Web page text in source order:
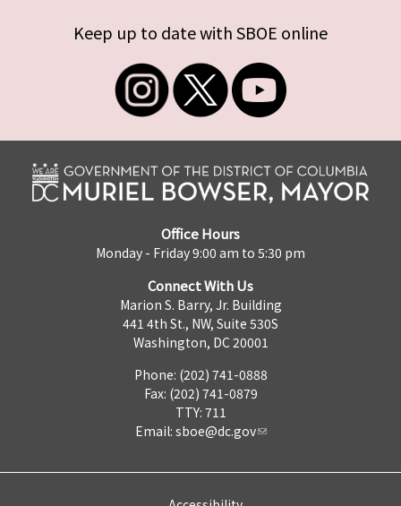
Keep up to date with SBOE online
Office Hours
Monday - Friday 9:00 am to 5:30 pm
Connect With Us
Marion S. Barry, Jr. Building
441 4th St., NW, Suite 530S
Washington, DC 20001
Phone: (202) 741-0888
Fax: (202) 741-0879
TTY: 711
Email: sboe@dc.gov